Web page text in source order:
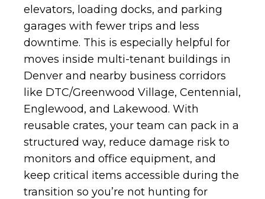
elevators, loading docks, and parking
garages with fewer trips and less
downtime. This is especially helpful for
moves inside multi-tenant buildings in
Denver and nearby business corridors
like DTC/Greenwood Village, Centennial,
Englewood, and Lakewood. With
reusable crates, your team can pack in a
structured way, reduce damage risk to
monitors and office equipment, and
keep critical items accessible during the
transition so you’re not hunting for